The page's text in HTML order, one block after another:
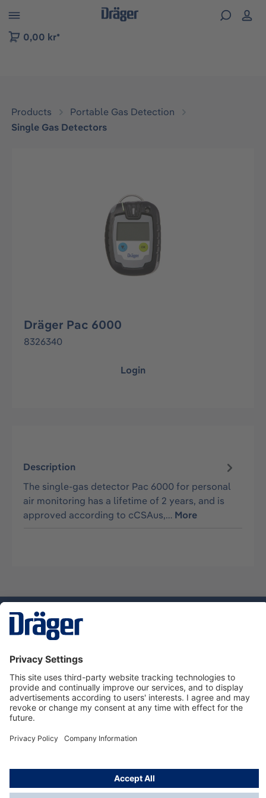
to B2B platform navigation
0,00 kr*
Products
Portable Gas Detection
Single Gas Detectors
Dräger Pac 6000
8326340
Login
Description
The single-gas detector Pac 6000 for personal
air monitoring has a lifetime of 2 years, and is
approved according to cCSAus,… More
Service hotline
About Dräger
Informations
© Dräger Norge AS, 2024